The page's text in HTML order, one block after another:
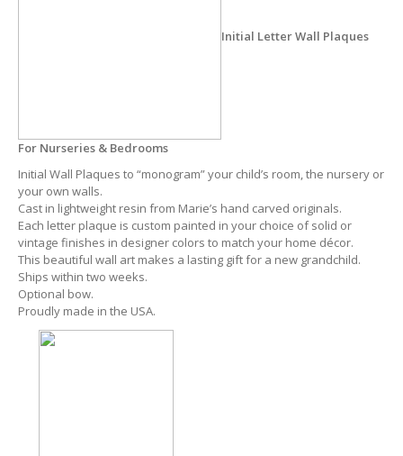
Initial Letter Wall Plaques
For Nurseries & Bedrooms
Initial Wall Plaques to “monogram” your child’s room, the nursery or
your own walls.
Cast in lightweight resin from Marie’s hand carved originals.
Each letter plaque is custom painted in your choice of solid or
vintage finishes in designer colors to match your home décor.
This beautiful wall art makes a lasting gift for a new grandchild.
Ships within two weeks.
Optional bow.
Proudly made in the USA.